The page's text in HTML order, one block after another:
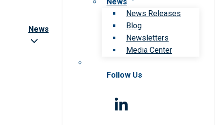
News
News
News Releases
Blog
Newsletters
Media Center
Follow Us